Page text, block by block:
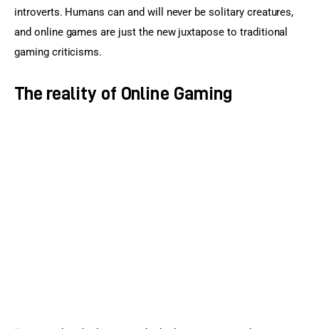
introverts. Humans can and will never be solitary creatures,
and online games are just the new juxtapose to traditional
gaming criticisms.
The reality of Online Gaming